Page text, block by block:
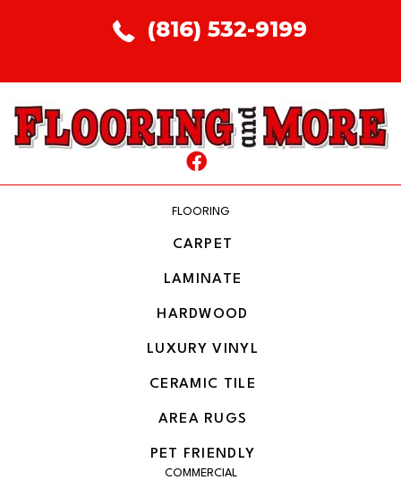
(816) 532-9199
FLOORING
CARPET
LAMINATE
HARDWOOD
LUXURY VINYL
CERAMIC TILE
AREA RUGS
PET FRIENDLY
COMMERCIAL